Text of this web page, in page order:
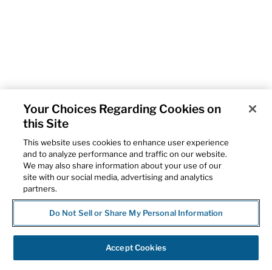
Your Choices Regarding Cookies on
this Site
This website uses cookies to enhance user experience
and to analyze performance and traffic on our website.
We may also share information about your use of our
site with our social media, advertising and analytics
partners.
Do Not Sell or Share My Personal Information
Accept Cookies